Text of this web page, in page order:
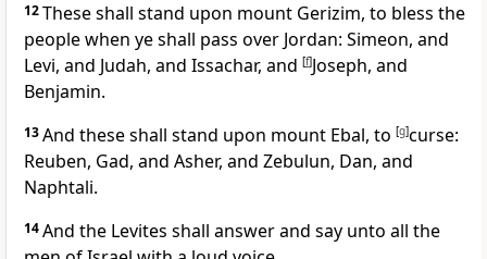
12These shall stand upon mount Gerizim, to bless the
people when ye shall pass over Jordan: Simeon, and
Levi, and Judah, and Issachar, and [f]Joseph, and
Benjamin.
13And these shall stand upon mount Ebal, to [g]curse:
Reuben, Gad, and Asher, and Zebulun, Dan, and
Naphtali.
14And the Levites shall answer and say unto all the